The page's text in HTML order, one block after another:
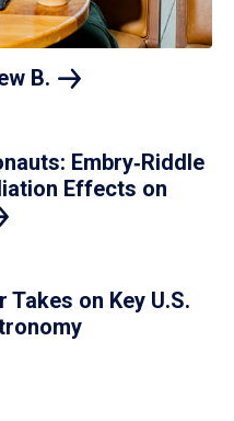
B.
Embry‑Riddle
Effects on
on Key U.S.